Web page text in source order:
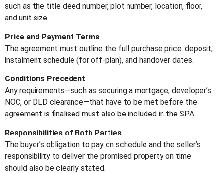
such as the title deed number, plot number, location, floor,
and unit size.
Price and Payment Terms
The agreement must outline the full purchase price, deposit,
instalment schedule (for off-plan), and handover dates.
Conditions Precedent
Any requirements—such as securing a mortgage, developer’s
NOC, or DLD clearance—that have to be met before the
agreement is finalised must also be included in the SPA.
Responsibilities of Both Parties
The buyer’s obligation to pay on schedule and the seller’s
responsibility to deliver the promised property on time
should also be clearly stated.